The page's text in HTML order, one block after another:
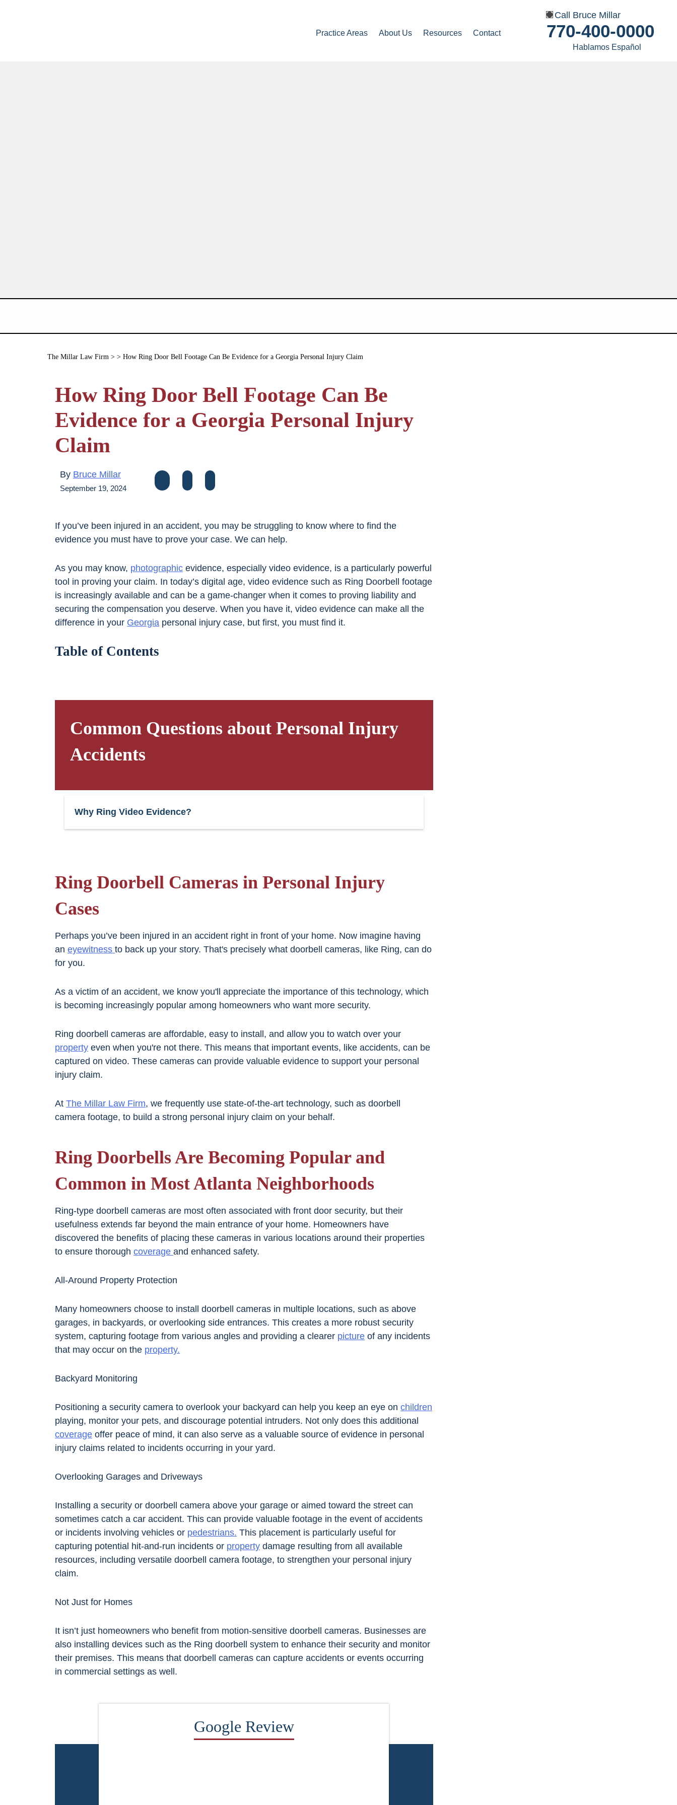
Practice Areas About Us Resources Contact
Call Bruce Millar
770-400-0000
Hablamos Español
The Millar Law Firm > > How Ring Door Bell Footage Can Be Evidence for a Georgia Personal Injury Claim
How Ring Door Bell Footage Can Be
Evidence for a Georgia Personal Injury
Claim
By Bruce Millar
September 19, 2024
If you’ve been injured in an accident, you may be struggling to know where to find the
evidence you must have to prove your case. We can help.
As you may know, photographic evidence, especially video evidence, is a particularly powerful
tool in proving your claim. In today’s digital age, video evidence such as Ring Doorbell footage
is increasingly available and can be a game-changer when it comes to proving liability and
securing the compensation you deserve. When you have it, video evidence can make all the
difference in your Georgia personal injury case, but first, you must find it.
Table of Contents
Common Questions about Personal Injury
Accidents
Why Ring Video Evidence?
Ring Doorbell Cameras in Personal Injury
Cases
Perhaps you’ve been injured in an accident right in front of your home. Now imagine having
aneyewitnessto back up your story. That's precisely what doorbell cameras, like Ring, can do
for you.
As a victim of an accident, we know you'll appreciate the importance of this technology, which
is becoming increasingly popular among homeowners who want more security.
Ring doorbell cameras are affordable, easy to install, and allow you to watch over your
property even when you're not there. This means that important events, like accidents, can be
captured on video. These cameras can provide valuable evidence to support your personal
injury claim.
AtThe Millar Law Firm, we frequently use state-of-the-art technology, such as doorbell
camera footage, to build a strong personal injury claim on your behalf.
Ring Doorbells Are Becoming Popular and
Common in Most Atlanta Neighborhoods
Ring-type doorbell cameras are most often associated with front door security, but their
usefulness extends far beyond the main entrance of your home. Homeowners have
discovered the benefits of placing these cameras in various locations around their properties
to ensure thoroughcoverageand enhanced safety.
All-Around Property Protection
Many homeowners choose to install doorbell cameras in multiple locations, such as above
garages, in backyards, or overlooking side entrances. This creates a more robust security
system, capturing footage from various angles and providing a clearer picture of any incidents
that may occur on the property.
Backyard Monitoring
Positioning a security camera to overlook your backyard can help you keep an eye onchildren
playing, monitor your pets, and discourage potential intruders. Not only does this additional
coverage offer peace of mind, it can also serve as a valuable source of evidence in personal
injury claims related to incidents occurring in your yard.
Overlooking Garages and Driveways
Installing a security or doorbell camera above your garage or aimed toward the street can
sometimes catch a car accident. This can provide valuable footage in the event of accidents
or incidents involving vehicles or pedestrians. This placement is particularly useful for
capturing potential hit-and-run incidents or property damage resulting from all available
resources, including versatile doorbell camera footage, to strengthen your personal injury
claim.
Not Just for Homes
It isn’t just homeowners who benefit from motion-sensitive doorbell cameras. Businesses are
also installing devices such as the Ring doorbell system to enhance their security and monitor
their premises. This means that doorbell cameras can capture accidents or events occurring
in commercial settings as well.